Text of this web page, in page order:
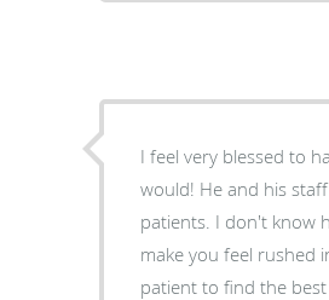
I feel very blessed to
would! He and his
patients. I don't know
make you feel rushed
patient to find the